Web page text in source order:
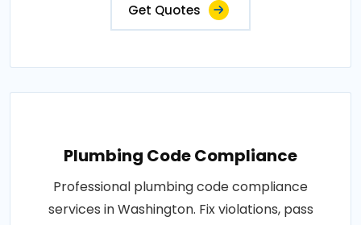
Get Quotes
Plumbing Code Compliance
Professional plumbing code compliance
services in Washington. Fix violations, pass